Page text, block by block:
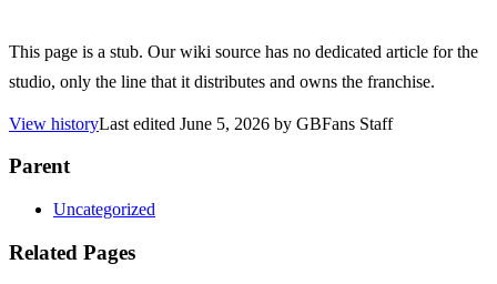
This page is a stub. Our wiki source has no dedicated article for the
studio, only the line that it distributes and owns the franchise.
View historyLast edited June 5, 2026 by GBFans Staff
Parent
Uncategorized
Related Pages